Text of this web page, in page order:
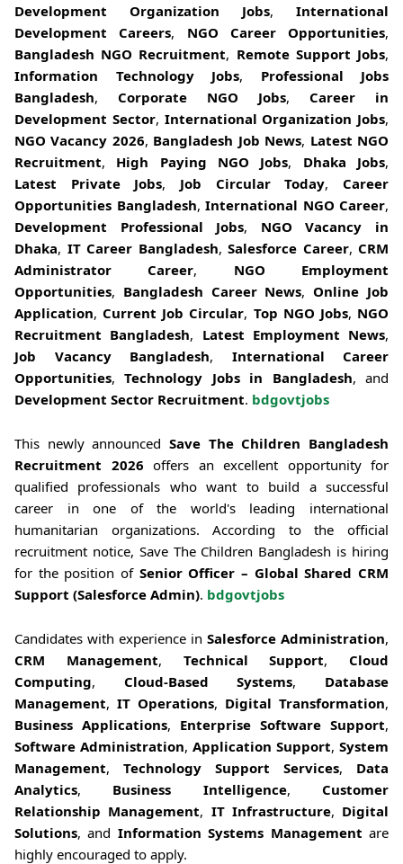
Development Organization Jobs, International
Development Careers, NGO Career Opportunities,
Bangladesh NGO Recruitment, Remote Support Jobs,
Information Technology Jobs, Professional Jobs
Bangladesh, Corporate NGO Jobs, Career in
Development Sector, International Organization Jobs,
NGO Vacancy 2026, Bangladesh Job News, Latest NGO
Recruitment, High Paying NGO Jobs, Dhaka Jobs,
Latest Private Jobs, Job Circular Today, Career
Opportunities Bangladesh, International NGO Career,
Development Professional Jobs, NGO Vacancy in
Dhaka, IT Career Bangladesh, Salesforce Career, CRM
Administrator Career, NGO Employment
Opportunities, Bangladesh Career News, Online Job
Application, Current Job Circular, Top NGO Jobs, NGO
Recruitment Bangladesh, Latest Employment News,
Job Vacancy Bangladesh, International Career
Opportunities,Technology Jobs in Bangladesh, and
Development Sector Recruitment. bdgovtjobs
This newly announced Save The Children Bangladesh
Recruitment 2026 offers an excellent opportunity for
qualified professionals who want to build a successful
career in one of the world's leading international
humanitarian organizations. According to the official
recruitment notice, Save The Children Bangladesh is hiring
for the position of Senior Officer – Global Shared CRM
Support (Salesforce Admin). bdgovtjobs
Candidates with experience in Salesforce Administration,
CRM Management, Technical Support, Cloud
Computing, Cloud-Based Systems, Database
Management, IT Operations, Digital Transformation,
Business Applications, Enterprise Software Support,
Software Administration, Application Support, System
Management, Technology Support Services, Data
Analytics, Business Intelligence, Customer
Relationship Management, IT Infrastructure, Digital
Solutions, and Information Systems Management are
highly encouraged to apply.